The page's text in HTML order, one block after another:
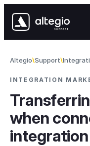
Altegio Support
INTEGRATION
when
integration